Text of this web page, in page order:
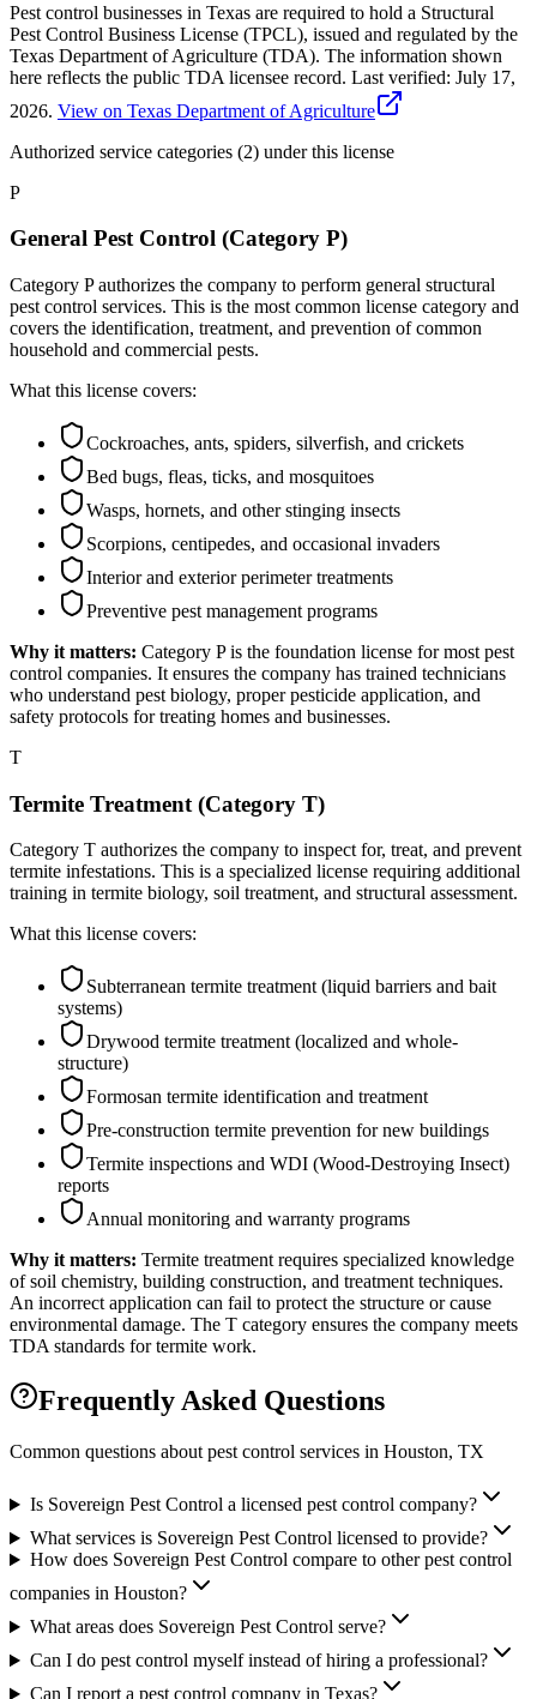
Pest control businesses in Texas are required to hold a Structural
Pest Control Business License (TPCL), issued and regulated by the
Texas Department of Agriculture (TDA). The information shown
here reflects the public TDA licensee record. Last verified: July 17,
2026. View on Texas Department of Agriculture
Authorized service categories (2) under this license
P
General Pest Control (Category P)
Category P authorizes the company to perform general structural
pest control services. This is the most common license category and
covers the identification, treatment, and prevention of common
household and commercial pests.
What this license covers:
Cockroaches, ants, spiders, silverfish, and crickets
Bed bugs, fleas, ticks, and mosquitoes
Wasps, hornets, and other stinging insects
Scorpions, centipedes, and occasional invaders
Interior and exterior perimeter treatments
Preventive pest management programs
Why it matters: Category P is the foundation license for most pest
control companies. It ensures the company has trained technicians
who understand pest biology, proper pesticide application, and
safety protocols for treating homes and businesses.
T
Termite Treatment (Category T)
Category T authorizes the company to inspect for, treat, and prevent
termite infestations. This is a specialized license requiring additional
training in termite biology, soil treatment, and structural assessment.
What this license covers:
Subterranean termite treatment (liquid barriers and bait
systems)
Drywood termite treatment (localized and whole-
structure)
Formosan termite identification and treatment
Pre-construction termite prevention for new buildings
Termite inspections and WDI (Wood-Destroying Insect)
reports
Annual monitoring and warranty programs
Why it matters: Termite treatment requires specialized knowledge
of soil chemistry, building construction, and treatment techniques.
An incorrect application can fail to protect the structure or cause
environmental damage. The T category ensures the company meets
TDA standards for termite work.
Frequently Asked Questions
Common questions about pest control services in Houston, TX
Is Sovereign Pest Control a licensed pest control company?
What services is Sovereign Pest Control licensed to provide?
How does Sovereign Pest Control compare to other pest control
companies in Houston?
What areas does Sovereign Pest Control serve?
Can I do pest control myself instead of hiring a professional?
Can I report a pest control company in Texas?